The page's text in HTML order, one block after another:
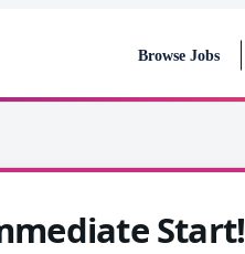
Browse Jobs
Start!